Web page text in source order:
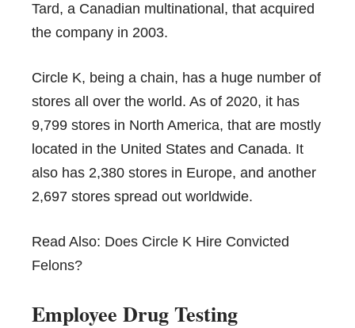
Tard, a Canadian multinational, that acquired
the company in 2003.
Circle K, being a chain, has a huge number of
stores all over the world. As of 2020, it has
9,799 stores in North America, that are mostly
located in the United States and Canada. It
also has 2,380 stores in Europe, and another
2,697 stores spread out worldwide.
Read Also: Does Circle K Hire Convicted
Felons?
Employee Drug Testing